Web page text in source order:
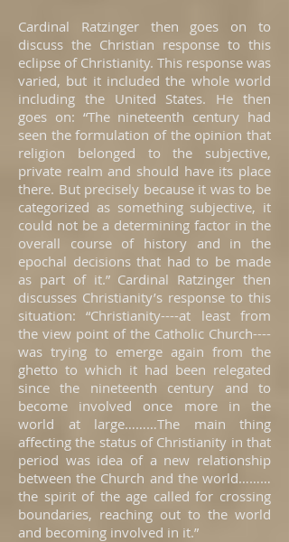
Cardinal Ratzinger then goes on to
discuss the Christian response to this
eclipse of Christianity. This response was
varied, but it included the whole world
including the United States. He then
goes on: “The nineteenth century had
seen the formulation of the opinion that
religion belonged to the subjective,
private realm and should have its place
there. But precisely because it was to be
categorized as something subjective, it
could not be a determining factor in the
overall course of history and in the
epochal decisions that had to be made
as part of it.” Cardinal Ratzinger then
discusses Christianity’s response to this
situation: “Christianity----at least from
the view point of the Catholic Church----
was trying to emerge again from the
ghetto to which it had been relegated
since the nineteenth century and to
become involved once more in the
world at large………The main thing
affecting the status of Christianity in that
period was idea of a new relationship
between the Church and the world………
the spirit of the age called for crossing
boundaries, reaching out to the world
and becoming involved in it.”